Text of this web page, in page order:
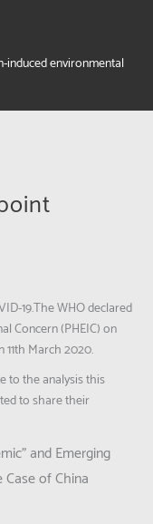
induced environmental
19.The WHO declared
Concern (PHEIC) on
11th March 2020.
to the analysis this
to share their
and Emerging
of China